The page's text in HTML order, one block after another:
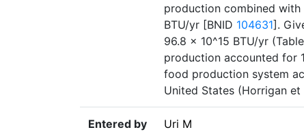
production combined
BTU/yr [BNID 104631].
96.8 × 10^15 BTU/yr
production accounted for
food production system
United States (Horrigan
Entered by Uri M